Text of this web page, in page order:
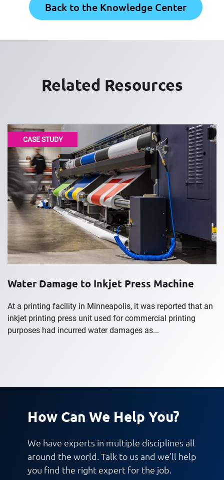
Back to the Knowledge Center
Related Resources
CASE STUDY
Water Damage to Inkjet Press Machine
At a printing facility in Minneapolis, it was reported that an
inkjet printing press unit used for commercial printing
purposes had incurred water damages as...
How Can We Help You?
We have experts in multiple disciplines all
around the world. Talk to us and we'll help
you find the right expert for the job.